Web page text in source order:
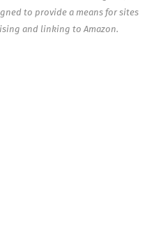
to provide a means for sites
and linking to Amazon.